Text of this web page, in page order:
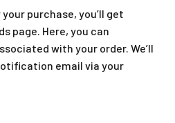
purchase, you’ll get
page. Here, you can
with your order. We’ll
email via your